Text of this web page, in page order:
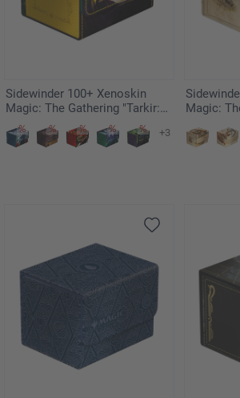
Sidewinder 100+ Xenoskin
Magic: The Gathering "Tarkir:
Dragonstorm" - Eerie
Ultimatum
+3
Magic: